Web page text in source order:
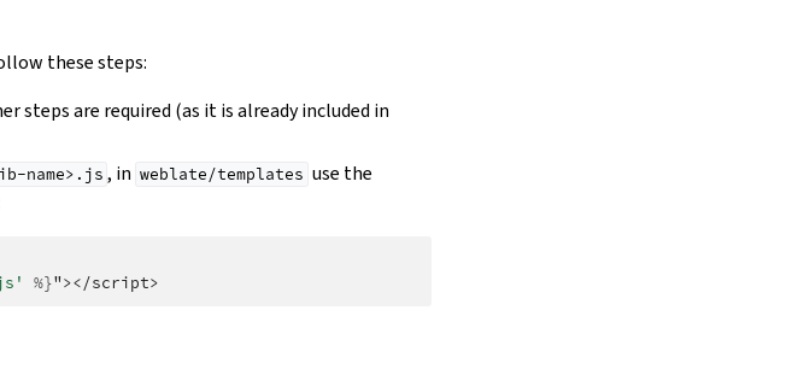
these steps:
steps are required (as it is already included in
name>.js , in weblate/templates use the
%}"></script>